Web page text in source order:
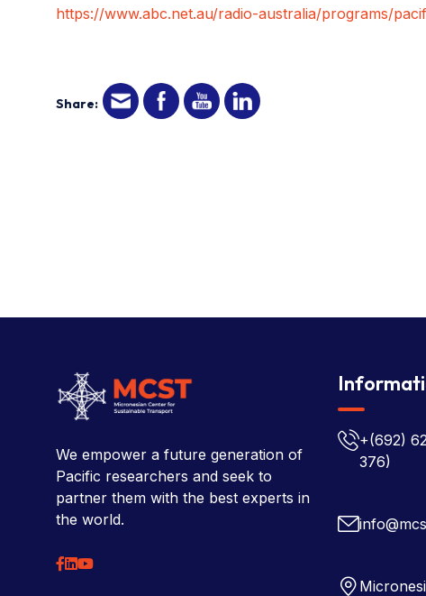
https://www.abc.net.au/radio-australia/programs/
Share:
We empower a future generation of
Pacific researchers and seek to
partner them with the best experts in
the world.
+(692)
376)